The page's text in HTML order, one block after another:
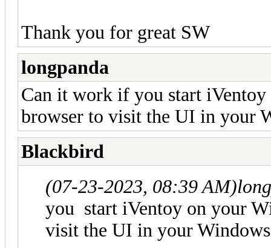
Thank you for great SW
longpanda
Can it work if you start
browser to visit the UI in your
Blackbird
(07-23-2023, 08:39 AM)
you start iVentoy on your
visit the UI in your